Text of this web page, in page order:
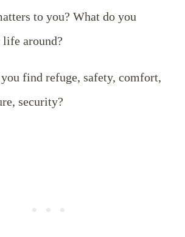
to you? What do you
around?
find refuge, safety, comfort,
security?